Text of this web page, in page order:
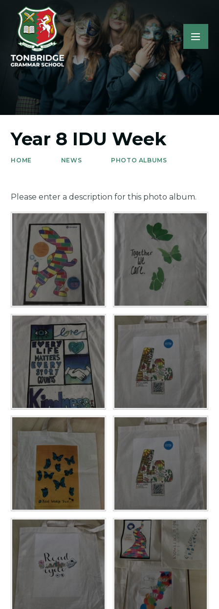
Year 8 IDU Week
HOME NEWS PHOTO ALBUMS
Please enter a description for this photo album.